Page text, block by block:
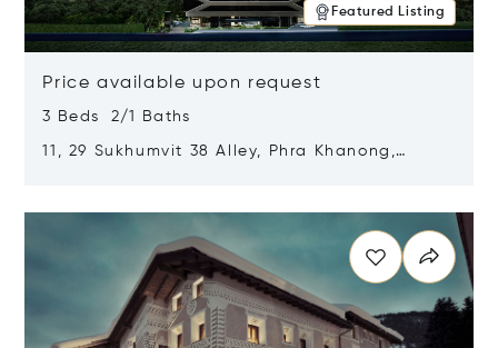
Featured Listing
Price available upon request
3 Beds 2/1 Baths
11, 29 Sukhumvit 38 Alley, Phra Khanong,